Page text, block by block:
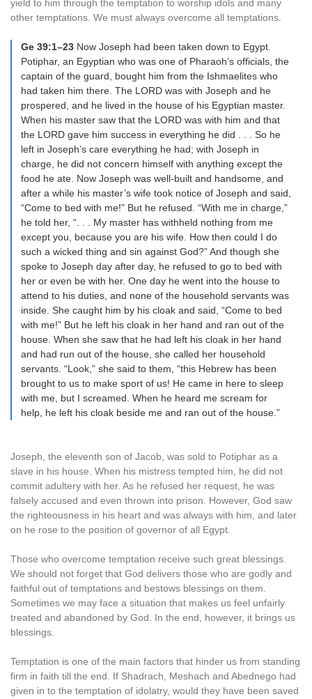
yield to him through the temptation to worship idols and many
other temptations. We must always overcome all temptations.
Ge 39:1–23 Now Joseph had been taken down to Egypt.
Potiphar, an Egyptian who was one of Pharaoh’s officials, the
captain of the guard, bought him from the Ishmaelites who
had taken him there. The LORD was with Joseph and he
prospered, and he lived in the house of his Egyptian master.
When his master saw that the LORD was with him and that
the LORD gave him success in everything he did . . . So he
left in Joseph’s care everything he had; with Joseph in
charge, he did not concern himself with anything except the
food he ate. Now Joseph was well-built and handsome, and
after a while his master’s wife took notice of Joseph and said,
“Come to bed with me!” But he refused. “With me in charge,”
he told her, “. . . My master has withheld nothing from me
except you, because you are his wife. How then could I do
such a wicked thing and sin against God?” And though she
spoke to Joseph day after day, he refused to go to bed with
her or even be with her. One day he went into the house to
attend to his duties, and none of the household servants was
inside. She caught him by his cloak and said, “Come to bed
with me!” But he left his cloak in her hand and ran out of the
house. When she saw that he had left his cloak in her hand
and had run out of the house, she called her household
servants. “Look,” she said to them, “this Hebrew has been
brought to us to make sport of us! He came in here to sleep
with me, but I screamed. When he heard me scream for
help, he left his cloak beside me and ran out of the house.”
Joseph, the eleventh son of Jacob, was sold to Potiphar as a
slave in his house. When his mistress tempted him, he did not
commit adultery with her. As he refused her request, he was
falsely accused and even thrown into prison. However, God saw
the righteousness in his heart and was always with him, and later
on he rose to the position of governor of all Egypt.
Those who overcome temptation receive such great blessings.
We should not forget that God delivers those who are godly and
faithful out of temptations and bestows blessings on them.
Sometimes we may face a situation that makes us feel unfairly
treated and abandoned by God. In the end, however, it brings us
blessings.
Temptation is one of the main factors that hinder us from standing
firm in faith till the end. If Shadrach, Meshach and Abednego had
given in to the temptation of idolatry, would they have been saved